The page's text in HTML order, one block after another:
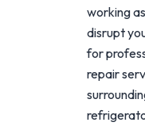
working
disrupt
for
repair